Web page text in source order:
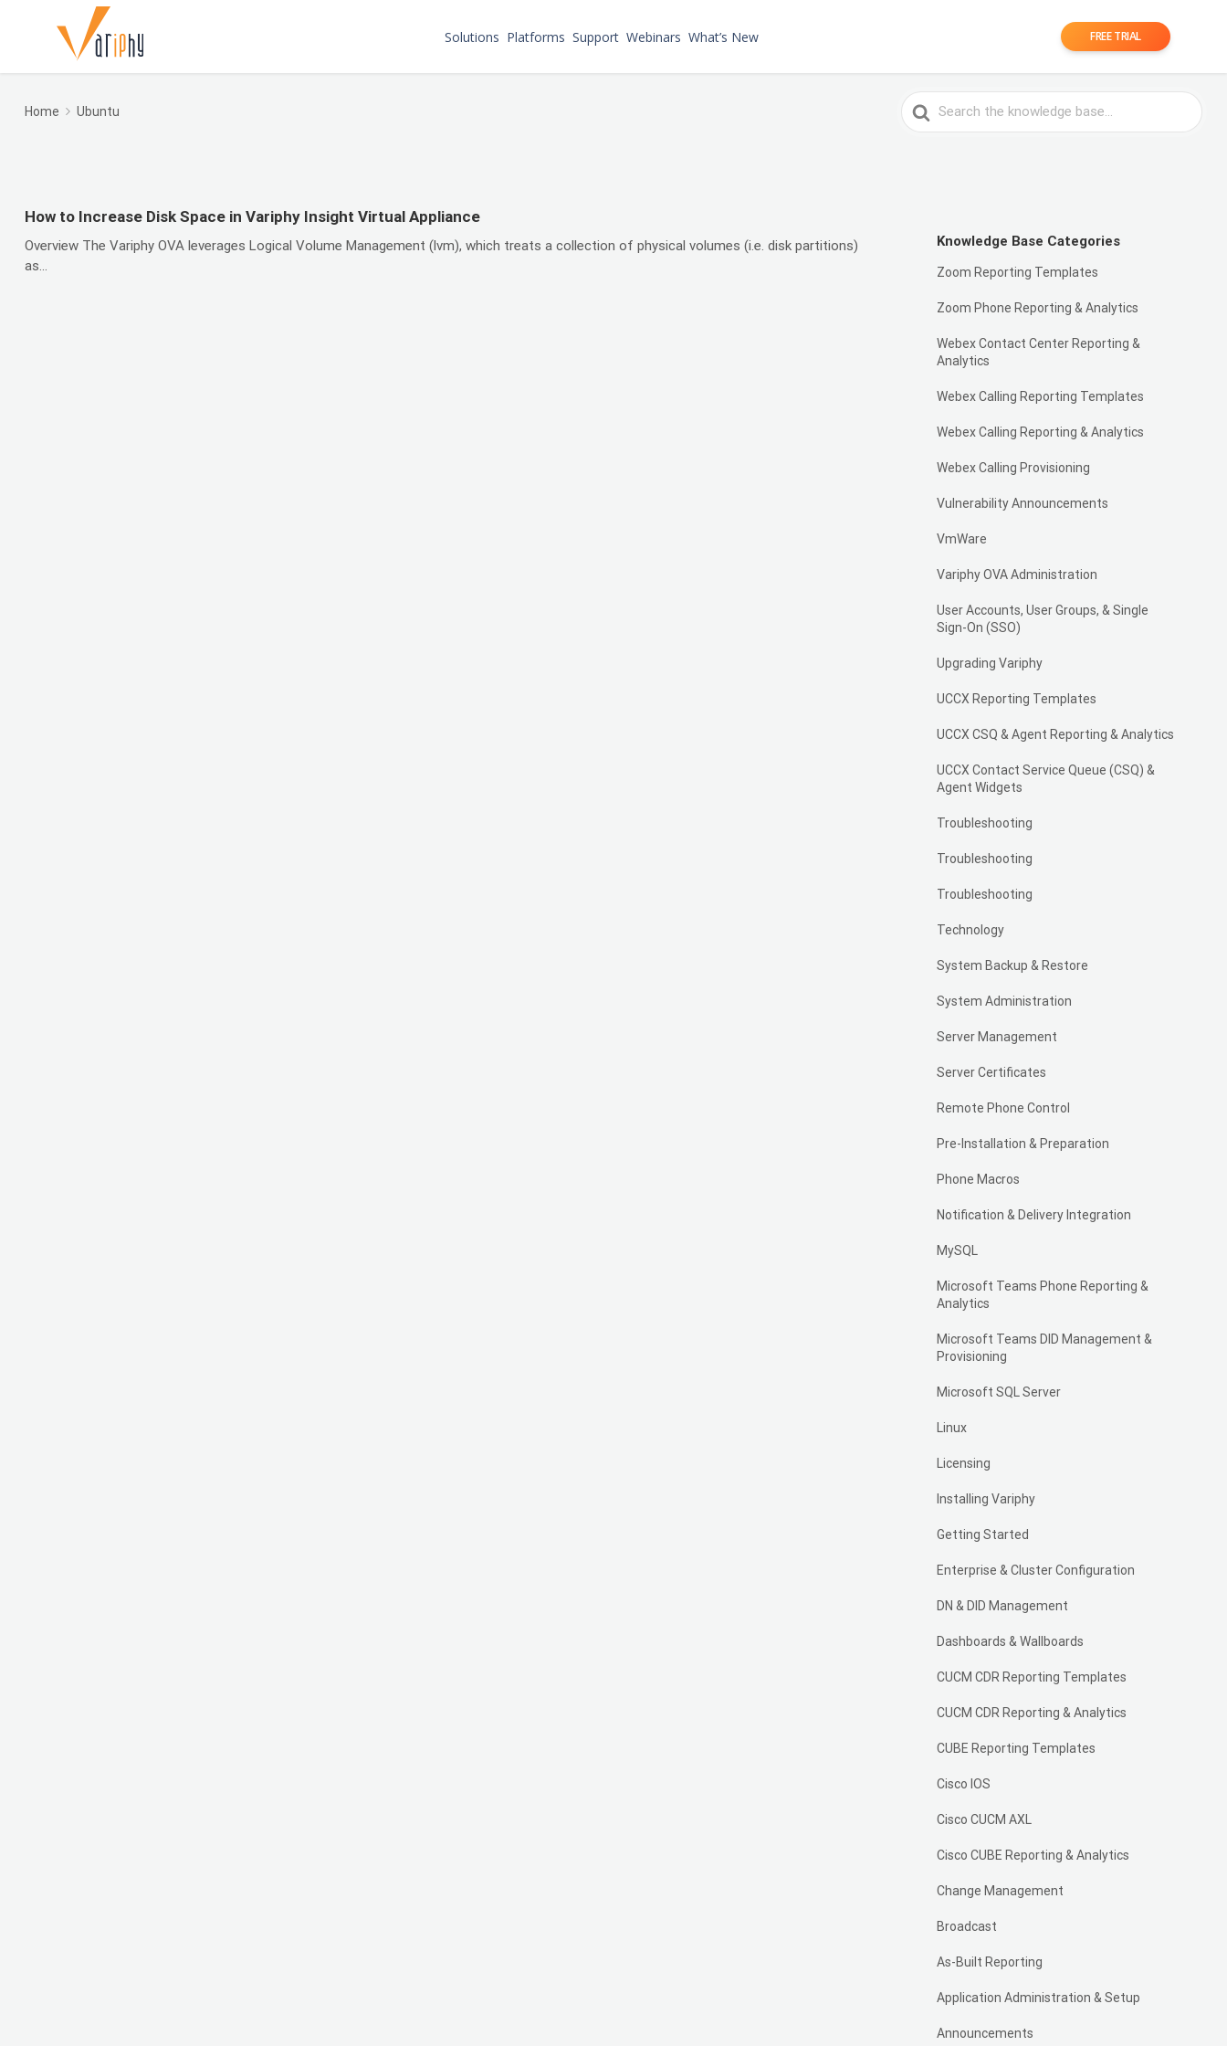
Solutions Platforms Support Webinars What’s New FREE TRIAL
Home Ubuntu
Search
For
How to Increase Disk Space in Variphy Insight Virtual Appliance
Overview The Variphy OVA leverages Logical Volume Management (lvm), which treats a collection of physical volumes (i.e. disk partitions)
as...
Knowledge Base Categories
Zoom Reporting Templates
Zoom Phone Reporting & Analytics
Webex Contact Center Reporting &
Analytics
Webex Calling Reporting Templates
Webex Calling Reporting & Analytics
Webex Calling Provisioning
Vulnerability Announcements
VmWare
Variphy OVA Administration
User Accounts, User Groups, & Single
Sign-On (SSO)
Upgrading Variphy
UCCX Reporting Templates
UCCX CSQ & Agent Reporting & Analytics
UCCX Contact Service Queue (CSQ) &
Agent Widgets
Troubleshooting
Troubleshooting
Troubleshooting
Technology
System Backup & Restore
System Administration
Server Management
Server Certificates
Remote Phone Control
Pre-Installation & Preparation
Phone Macros
Notification & Delivery Integration
MySQL
Microsoft Teams Phone Reporting &
Analytics
Microsoft Teams DID Management &
Provisioning
Microsoft SQL Server
Linux
Licensing
Installing Variphy
Getting Started
Enterprise & Cluster Configuration
DN & DID Management
Dashboards & Wallboards
CUCM CDR Reporting Templates
CUCM CDR Reporting & Analytics
CUBE Reporting Templates
Cisco IOS
Cisco CUCM AXL
Cisco CUBE Reporting & Analytics
Change Management
Broadcast
As-Built Reporting
Application Administration & Setup
Announcements